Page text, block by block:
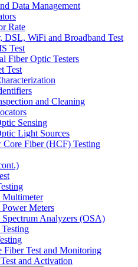
Data Management
Rate
DSL, WiFi and Broadband Test
Test
Fiber Optic Testers
Test
and Cleaning
Sensing
Light Sources
Fiber (HCF) Testing
Multimeter
Meters
Analyzers (OSA)
Fiber Test and Monitoring
and Activation